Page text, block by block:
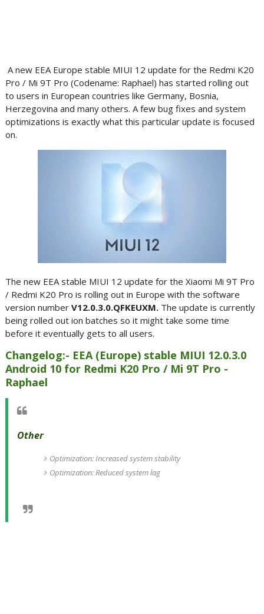
A new EEA Europe stable MIUI 12 update for the Redmi K20
Pro / Mi 9T Pro (Codename: Raphael) has started rolling out
to users in European countries like Germany, Bosnia,
Herzegovina and many others. A few bug fixes and system
optimizations is exactly what this particular update is focused
on.
The new EEA stable MIUI 12 update for the Xiaomi Mi 9T Pro
/ Redmi K20 Pro is rolling out in Europe with the software
version number V12.0.3.0.QFKEUXM. The update is currently
being rolled out ion batches so it might take some time
before it eventually gets to all users.
Changelog:- EEA (Europe) stable MIUI 12.0.3.0
Android 10 for Redmi K20 Pro / Mi 9T Pro -
Raphael
Other
Optimization: Increased system stability
Optimization: Reduced system lag